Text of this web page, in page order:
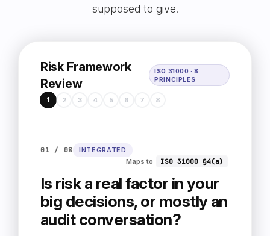
supposed to give.
Risk Framework
Review
ISO 31000 · 8
PRINCIPLES
1 2 3 4 5 6 7 8
01 / 08
INTEGRATED
Maps to
ISO 31000 §4(a)
Is risk a real factor in your
big decisions, or mostly an
audit conversation?